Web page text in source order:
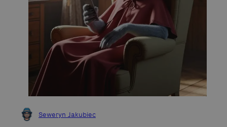
Seweryn Jakubiec